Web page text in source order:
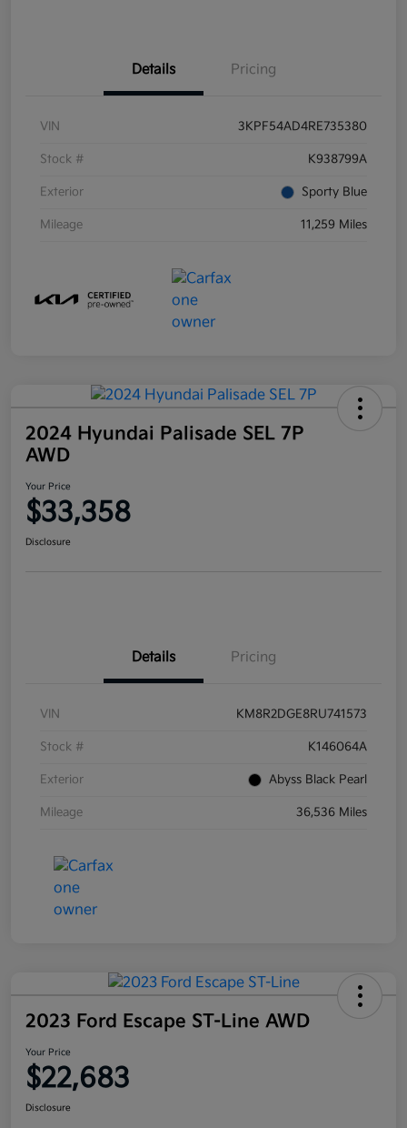
Details Pricing
VIN 3KPF54AD4RE735380
Stock # K938799A
Exterior Sporty Blue
Mileage 11,259 Miles
2024 Hyundai Palisade SEL 7P
AWD
Your Price
$33,358
Disclosure
Details Pricing
VIN KM8R2DGE8RU741573
Stock # K146064A
Exterior Abyss Black Pearl
Mileage 36,536 Miles
2023 Ford Escape ST-Line AWD
Your Price
$22,683
Disclosure